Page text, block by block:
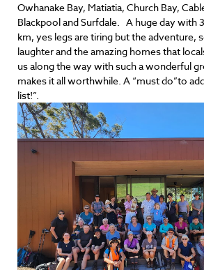
Owhanake Bay, Matiatia, Church Bay,
Blackpool and Surfdale. A huge day with
km, yes legs are tiring but the adventure,
laughter and the amazing homes that
us along the way with such a wonderful
makes it all worthwhile. A “must do”to
list!”.